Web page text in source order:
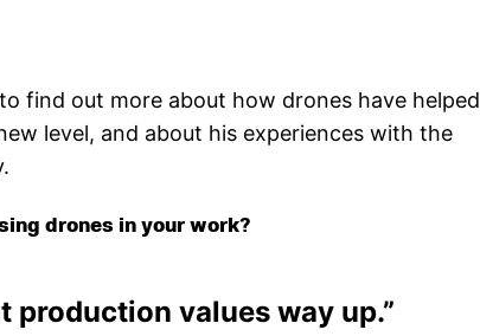
find out more about how drones have helped
level, and about his experiences with the
drones in your work?
production values way up.”